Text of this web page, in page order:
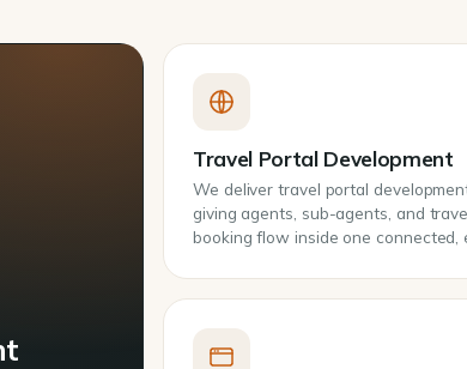
Travel Portal Development
We deliver travel portal
giving agents, sub-agents, and
booking flow inside one connected,